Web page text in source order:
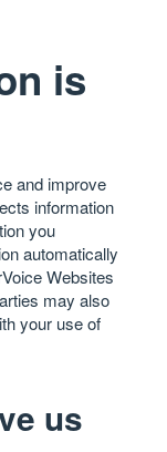
is
and improve
information
you
automatically
Websites
may also
your use of
us